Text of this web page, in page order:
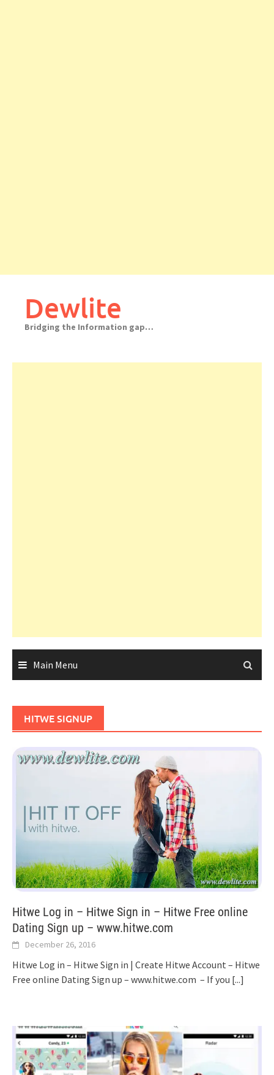
Dewlite
Bridging the Information gap…
Main Menu
HITWE SIGNUP
Hitwe Log in – Hitwe Sign in – Hitwe Free online
Dating Sign up – www.hitwe.com
December 26, 2016
Hitwe Log in – Hitwe Sign in | Create Hitwe Account – Hitwe
Free online Dating Sign up – www.hitwe.com – If you [...]